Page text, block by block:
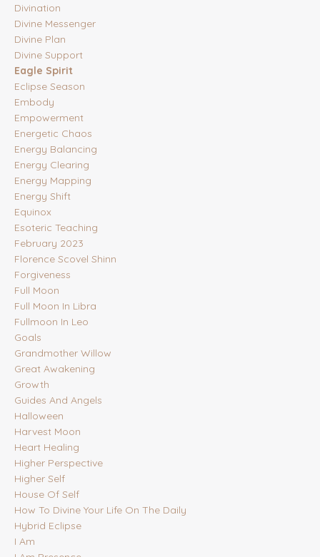
Divination
Divine Messenger
Divine Plan
Divine Support
Eagle Spirit
Eclipse Season
Embody
Empowerment
Energetic Chaos
Energy Balancing
Energy Clearing
Energy Mapping
Energy Shift
Equinox
Esoteric Teaching
February 2023
Florence Scovel Shinn
Forgiveness
Full Moon
Full Moon In Libra
Fullmoon In Leo
Goals
Grandmother Willow
Great Awakening
Growth
Guides And Angels
Halloween
Harvest Moon
Heart Healing
Higher Perspective
Higher Self
House Of Self
How To Divine Your Life On The Daily
Hybrid Eclipse
I Am